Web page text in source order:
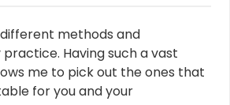
methods and
Having such a vast
me to pick out the ones that
for you and your